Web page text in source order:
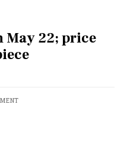
May 22; price